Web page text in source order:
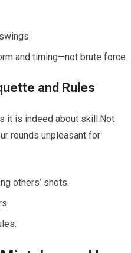
and timing—not brute force.
and Rules
it is indeed about skill.Not
rounds unpleasant for
others’ shots.